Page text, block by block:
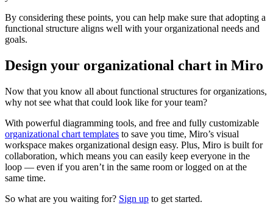
By considering these points, you can help make sure that adopting a
functional structure aligns well with your organizational needs and
goals.
Design your organizational chart in Miro
Now that you know all about functional structures for organizations,
why not see what that could look like for your team?
With powerful diagramming tools, and free and fully customizable
organizational chart templates to save you time, Miro’s visual
workspace makes organizational design easy. Plus, Miro is built for
collaboration, which means you can easily keep everyone in the
loop — even if you aren’t in the same room or logged on at the
same time.
So what are you waiting for? Sign up to get started.